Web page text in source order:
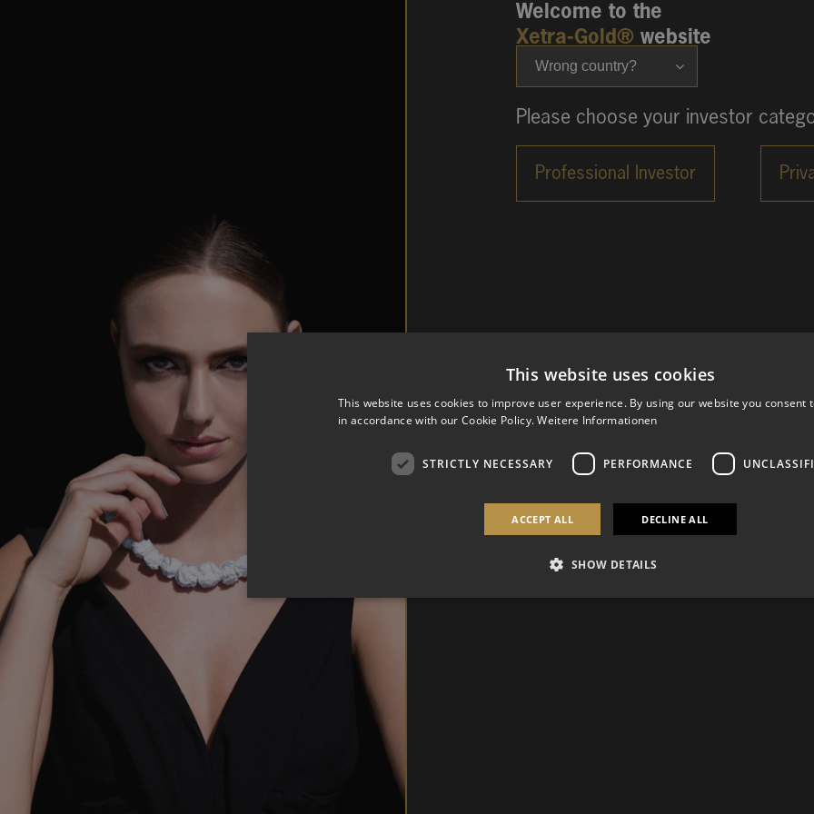
Wrong country?
Welcome to the
Xetra-Gold® website
Please choose your investor
This website uses cookies
This website uses cookies to improve user experience. By using our website you consent
in accordance with our Cookie Policy. Weitere Informationen
STRICTLY NECESSARY PERFORMANCE
ACCEPT ALL DECLINE ALL
SHOW DETAILS